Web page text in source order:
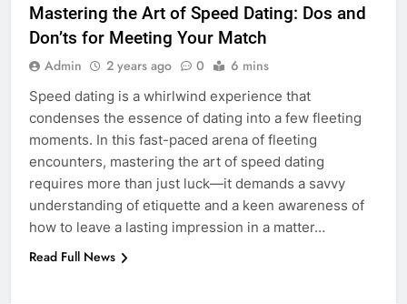
Mastering the Art of Speed Dating: Dos and
Don’ts for Meeting Your Match
Admin 2 years ago 0 6 mins
Speed dating is a whirlwind experience that
condenses the essence of dating into a few fleeting
moments. In this fast-paced arena of fleeting
encounters, mastering the art of speed dating
requires more than just luck—it demands a savvy
understanding of etiquette and a keen awareness of
how to leave a lasting impression in a matter…
Read Full News
Before Buying
GENARAL
7
The Hidden Costs of In-House IT
for Growing Businesses
BUSINESS
Why Adjustable Shelving Is Better